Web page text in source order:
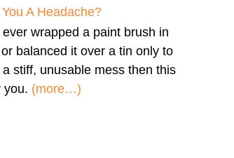
A Headache?
ever wrapped a paint brush in
balanced it over a tin only to
stiff, unusable mess then this
you. (more…)